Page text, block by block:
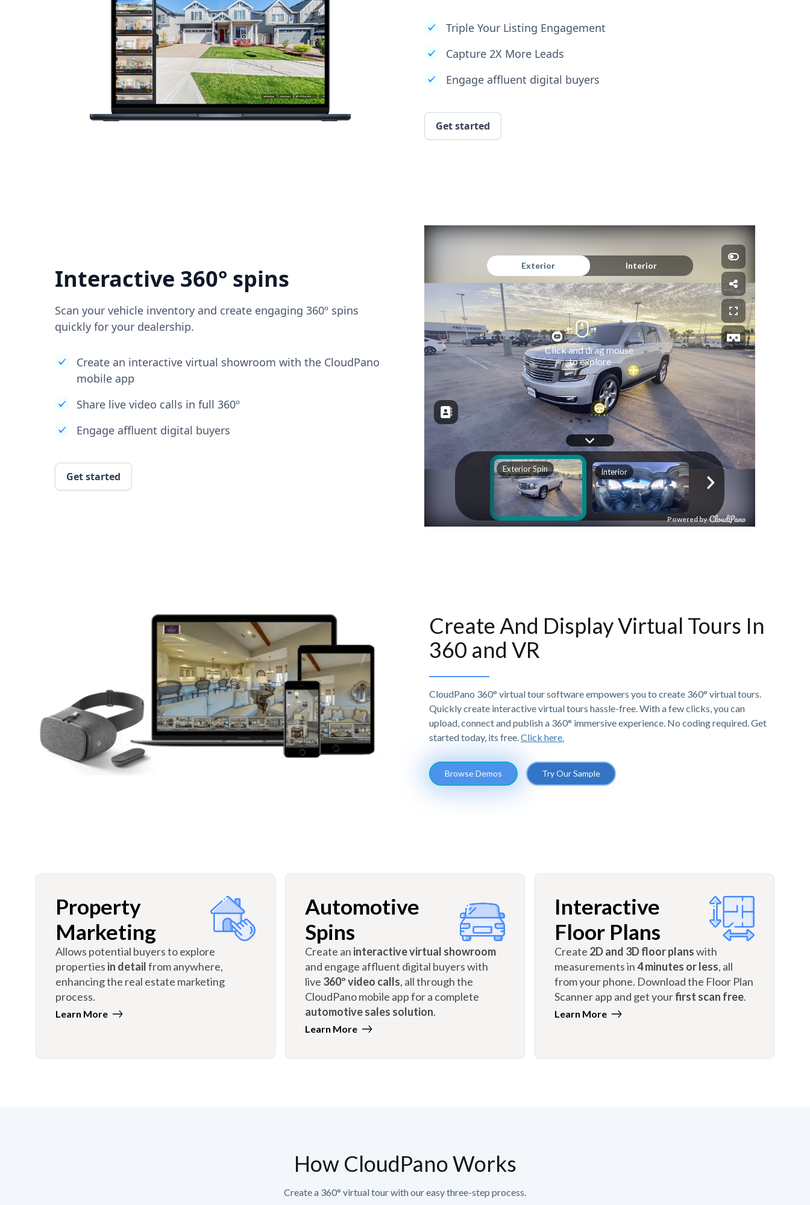
Triple Your Listing Engagement
Capture 2X More Leads
Engage affluent digital buyers
Get started
Interactive 360° spins
Scan your vehicle inventory and create engaging 360º spins
quickly for your dealership.
Create an interactive virtual showroom with the CloudPano
mobile app
Share live video calls in full 360º
Engage affluent digital buyers
Get started
Create And Display Virtual Tours In
360 and VR
CloudPano 360° virtual tour software empowers you to create 360° virtual tours.
Quickly create interactive virtual tours hassle-free. With a few clicks, you can
upload, connect and publish a 360° immersive experience. No coding required. Get
started today, its free. Click here.
Browse Demos Try Our Sample
Property
Marketing
Allows potential buyers to explore
properties in detailfrom anywhere,
enhancing the real estate marketing
process.
Learn More
Automotive
Spins
Create an interactive virtual showroom
and engage affluent digital buyers with
live 360º video calls, all through the
CloudPano mobile app for a complete
automotive sales solution.
Learn More
Interactive
Floor Plans
Create 2D and 3D floor planswith
measurements in4 minutes or less, all
from your phone. Download the Floor Plan
Scanner app and get yourfirst scan free.
Learn More
How CloudPano Works
Create a 360° virtual tour with our easy three-step process.